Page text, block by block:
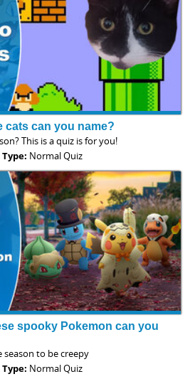
cats can you name?
This is a quiz is for you!
Normal Quiz
spooky Pokemon can you
season to be creepy
Normal Quiz